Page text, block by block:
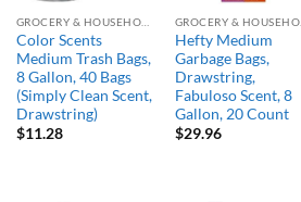
Color Scents
Medium Trash Bags,
8 Gallon, 40 Bags
(Simply Clean Scent,
Drawstring)
$11.28
Hefty Medium
Garbage Bags,
Drawstring,
Fabuloso Scent, 8
Gallon, 20 Count
$29.96